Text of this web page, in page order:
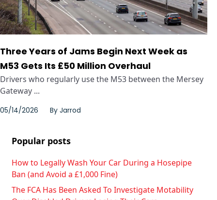
Three Years of Jams Begin Next Week as
M53 Gets Its £50 Million Overhaul
Drivers who regularly use the M53 between the Mersey
Gateway ...
05/14/2026 By Jarrod
Popular posts
How to Legally Wash Your Car During a Hosepipe
Ban (and Avoid a £1,000 Fine)
The FCA Has Been Asked To Investigate Motability